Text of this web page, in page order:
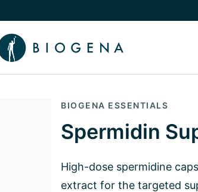
BIOGENA ESSENTIALS
Spermidin
High-dose spermidine
extract for the targeted